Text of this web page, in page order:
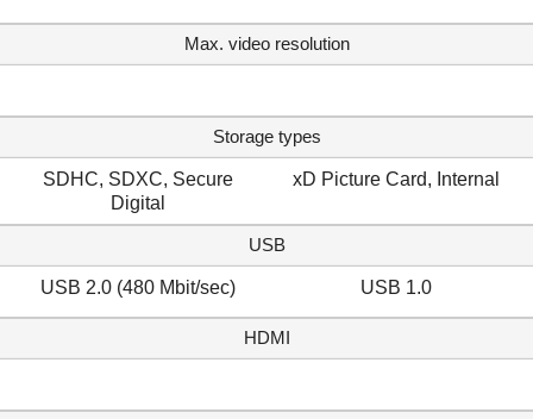
Max. video resolution
Storage types
SDHC, SDXC, Secure
Digital
xD Picture Card, Internal
USB
USB 2.0 (480 Mbit/sec) USB 1.0
HDMI